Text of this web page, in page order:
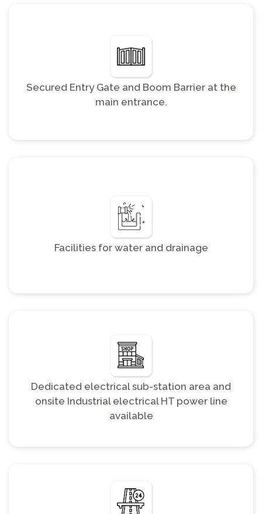
Secured Entry Gate and Boom Barrier at the
main entrance.
Facilities for water and drainage
Dedicated electrical sub-station area and
onsite Industrial electrical HT power line
available